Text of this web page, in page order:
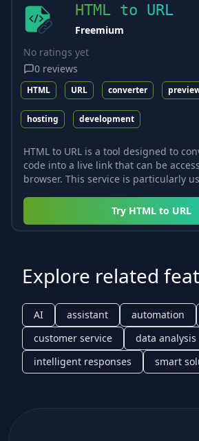
HTML to URL
Freemium
No ratings yet
0 reviews
HTML URL converter
hosting development
HTML to URL is a tool designed to
code into a live link that can be
browser. This service is particularly
Try HTML to URL
Explore related
AI assistant automation
customer service
data analysis
intelligent responses
smart